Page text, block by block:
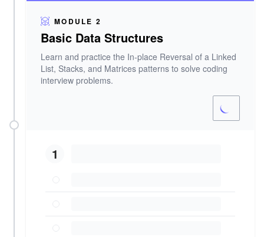
MODULE 2
Basic Data Structures
Learn and practice the In-place Reversal of a Linked
List, Stacks, and Matrices patterns to solve coding
interview problems.
1